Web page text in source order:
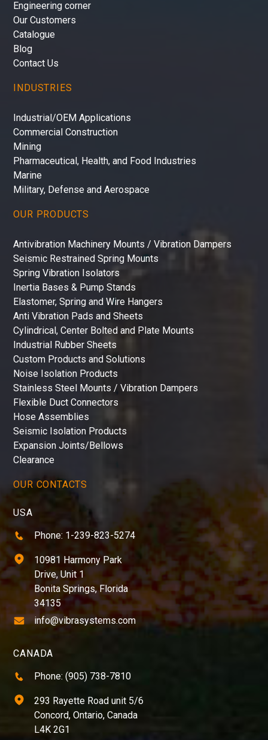
Engineering corner
Our Customers
Catalogue
Blog
Contact Us
INDUSTRIES
Industrial/OEM Applications
Commercial Construction
Mining
Pharmaceutical, Health, and Food Industries
Marine
Military, Defense and Aerospace
OUR PRODUCTS
Antivibration Machinery Mounts / Vibration Dampers
Seismic Restrained Spring Mounts
Spring Vibration Isolators
Inertia Bases & Pump Stands
Elastomer, Spring and Wire Hangers
Anti Vibration Pads and Sheets
Cylindrical, Center Bolted and Plate Mounts
Industrial Rubber Sheets
Custom Products and Solutions
Noise Isolation Products
Stainless Steel Mounts / Vibration Dampers
Flexible Duct Connectors
Hose Assemblies
Seismic Isolation Products
Expansion Joints/Bellows
Clearance
OUR CONTACTS
USA
Phone: 1-239-823-5274
10981 Harmony Park
Drive, Unit 1
Bonita Springs, Florida
34135
info@vibrasystems.com
CANADA
Phone: (905) 738-7810
293 Rayette Road unit 5/6
Concord, Ontario, Canada
L4K 2G1